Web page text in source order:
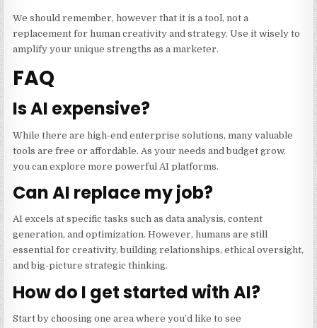
We should remember, however that it is a tool, not a
replacement for human creativity and strategy. Use it wisely to
amplify your unique strengths as a marketer.
FAQ
Is AI expensive?
While there are high-end enterprise solutions, many valuable
tools are free or affordable. As your needs and budget grow,
you can explore more powerful AI platforms.
Can AI replace my job?
AI excels at specific tasks such as data analysis, content
generation, and optimization. However, humans are still
essential for creativity, building relationships, ethical oversight,
and big-picture strategic thinking.
How do I get started with AI?
Start by choosing one area where you’d like to see